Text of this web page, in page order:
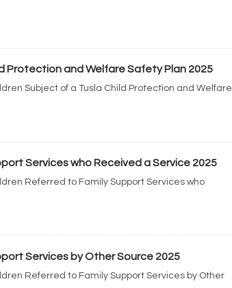
Protection and Welfare Safety Plan 2025
Subject of a Tusla Child Protection and Welfare
Services who Received a Service 2025
Referred to Family Support Services who
Services by Other Source 2025
Referred to Family Support Services by Other